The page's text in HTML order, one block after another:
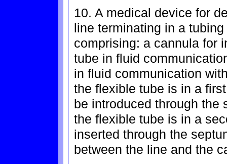
10. A medical device for
line terminating in a
comprising: a cannula for
tube in fluid
in fluid communication
the flexible tube is in a
be introduced through the
the flexible tube is in a
inserted through the
between the line and the